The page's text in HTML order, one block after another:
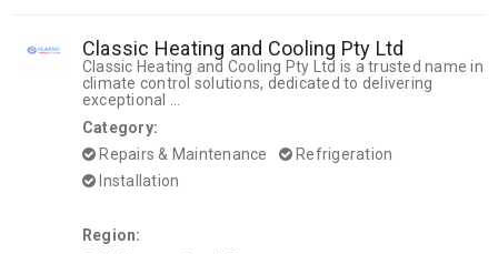
Classic Heating and Cooling Pty Ltd
Classic Heating and Cooling Pty Ltd is a trusted name in
climate control solutions, dedicated to delivering
exceptional ...
Category:
Repairs & Maintenance
Refrigeration
Installation
Region: